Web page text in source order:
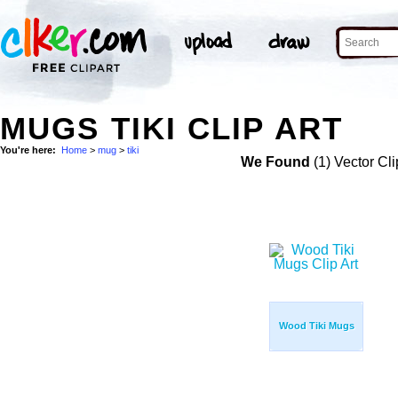
MUGS TIKI CLIP ART
You're here: Home > mug > tiki
We Found (1) Vector
Wood Tiki Mugs